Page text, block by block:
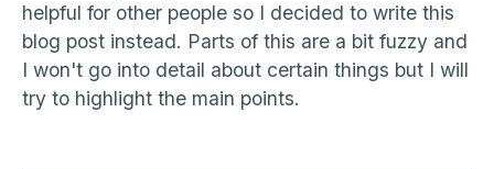
helpful for other people so I decided to write this
blog post instead. Parts of this are a bit fuzzy and
I won't go into detail about certain things but I will
try to highlight the main points.